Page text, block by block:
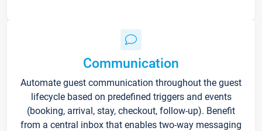
Communication
Automate guest communication throughout the guest
lifecycle based on predefined triggers and events
(booking, arrival, stay, checkout, follow-up). Benefit
from a central inbox that enables two-way messaging